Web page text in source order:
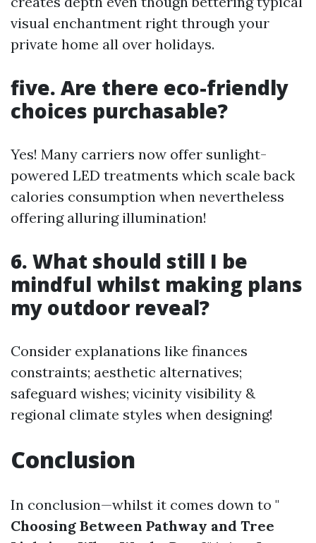
visual enchantment right through your
private home all over holidays.
five. Are there eco-friendly
choices purchasable?
Yes! Many carriers now offer sunlight-
powered LED treatments which scale back
calories consumption when nevertheless
offering alluring illumination!
6. What should still I be
mindful whilst making plans
my outdoor reveal?
Consider explanations like finances
constraints; aesthetic alternatives;
safeguard wishes; vicinity visibility &
regional climate styles when designing!
Conclusion
In conclusion—whilst it comes down to "
Choosing Between Pathway and Tree